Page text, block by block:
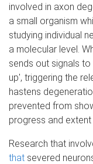
involved in axon
a small organism
studying individual
a molecular level.
sends out signals
up', triggering the
hastens
prevented from
progress and
Research that
that severed